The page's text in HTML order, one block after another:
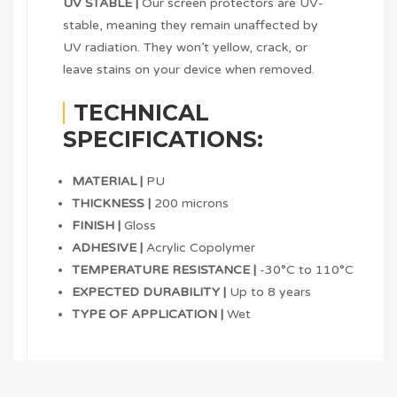
UV STABLE |
Our screen protectors are UV-
stable, meaning they remain unaffected by
UV radiation. They won’t yellow, crack, or
leave stains on your device when removed.
TECHNICAL
SPECIFICATIONS:
MATERIAL | PU
THICKNESS | 200 microns
FINISH | Gloss
ADHESIVE | Acrylic Copolymer
TEMPERATURE RESISTANCE | -30°C to 110°C
EXPECTED DURABILITY | Up to 8 years
TYPE OF APPLICATION | Wet